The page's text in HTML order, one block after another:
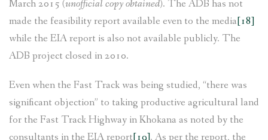
March 2015 (unofficial copy obtained). The ADB has not
made the feasibility report available even to the media[18]
while the EIA report is also not available publicly. The
ADB project closed in 2010.
Even when the Fast Track was being studied, “there was
significant objection” to taking productive agricultural land
for the Fast Track Highway in Khokana as noted by the